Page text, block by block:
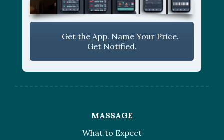
Get the App. Name Your Price.
Get Notified.
MASSAGE
What to Expect